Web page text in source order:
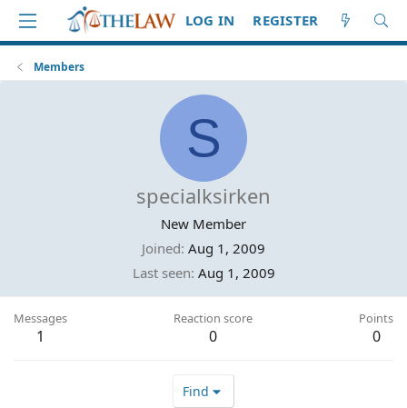
LOG IN REGISTER
Members
S
specialksirken
New Member
Joined Aug 1, 2009
Last seen Aug 1, 2009
Messages
1
Reaction score
0
Points
0
Find